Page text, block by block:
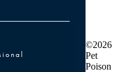
Professional
©2026
Pet
Poison